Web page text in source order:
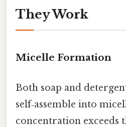
They Work
Micelle Formation
Both soap and
self‑assemble into
concentration exceeds